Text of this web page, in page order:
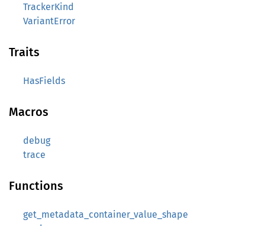
TrackerKind
VariantError
Traits
HasFields
Macros
debug
trace
Functions
get_metadata_container_value_shape